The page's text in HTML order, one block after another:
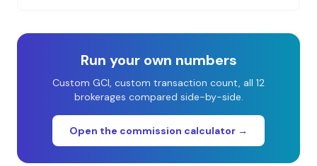
Run your own numbers
Custom GCI, custom transaction count, all 12
brokerages compared side-by-side.
Open the commission calculator →